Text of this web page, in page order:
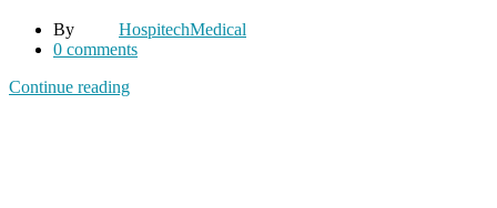
By
HospitechMedical
0 comments
Continue reading